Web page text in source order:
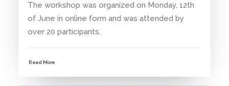
The workshop was organized on Monday, 12th
of June in online form and was attended by
over 20 participants.
Read More